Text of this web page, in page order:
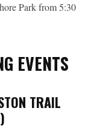
Park from 5:30
EVENTS
TRAIL